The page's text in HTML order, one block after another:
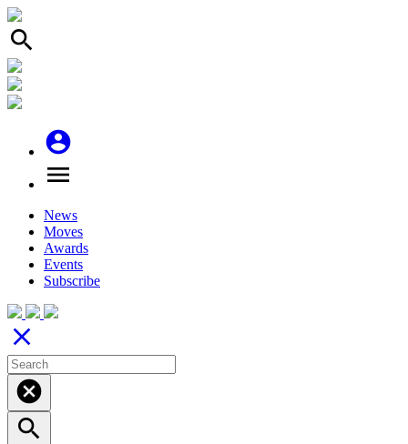
search
account_circle
menu
News
Moves
Awards
Events
Subscribe
close
cancel
search